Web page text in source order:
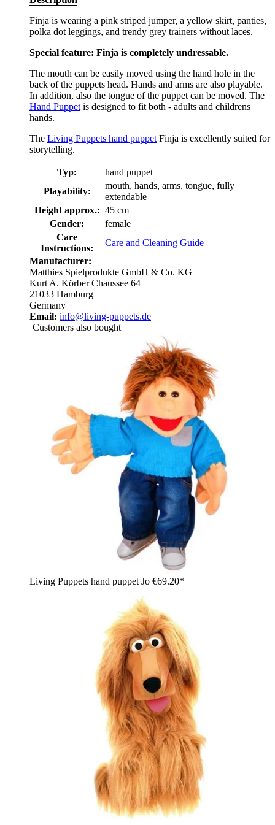
Finja is wearing a pink striped jumper, a yellow skirt, panties,
polka dot leggings, and trendy grey trainers without laces.
Special feature: Finja is completely undressable.
The mouth can be easily moved using the hand hole in the
back of the puppets head. Hands and arms are also playable.
In addition, also the tongue of the puppet can be moved. The
Hand Puppet is designed to fit both - adults and childrens
hands.
The Living Puppets hand puppet Finja is excellently suited for
storytelling.
Typ:
hand puppet
Playability:
mouth, hands, arms, tongue, fully
extendable
Height approx.: 45 cm
Gender:
female
Care
Instructions:
Care and Cleaning Guide
Manufacturer:
Matthies Spielprodukte GmbH & Co. KG
Kurt A. Körber Chaussee 64
21033 Hamburg
Germany
Email: info@living-puppets.de
Customers also bought
Living Puppets hand puppet Jo €69.20*